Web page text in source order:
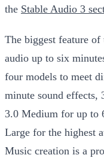
the Stable Audio 3
The biggest feature
audio up to six
four models to meet
minute sound effects,
3.0 Medium for up to
Large for the highest
Music creation is a